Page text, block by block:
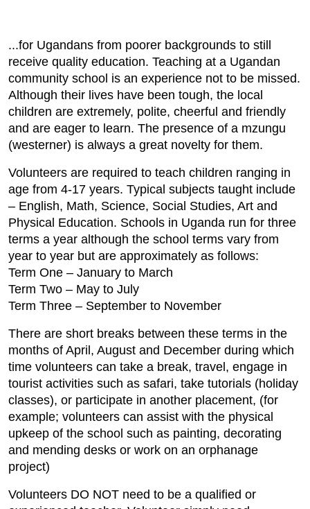
...for Ugandans from poorer backgrounds to still
receive quality education. Teaching at a Ugandan
community school is an experience not to be missed.
Although their lives have been tough, the local
children are extremely, polite, cheerful and friendly
and are eager to learn. The presence of a mzungu
(westerner) is always a great novelty for them.
Volunteers are required to teach children ranging in
age from 4-17 years. Typical subjects taught include
– English, Math, Science, Social Studies, Art and
Physical Education. Schools in Uganda run for three
terms a year although the school terms vary from
year to year but are approximately as follows:
Term One – January to March
Term Two – May to July
Term Three – September to November
There are short breaks between these terms in the
months of April, August and December during which
time volunteers can take a break, travel, engage in
tourist activities such as safari, take tutorials (holiday
classes), or participate in another placement, (for
example; volunteers can assist with the physical
upkeep of the school such as painting, decorating
and mending desks or work on an orphanage
project)
Volunteers DO NOT need to be a qualified or